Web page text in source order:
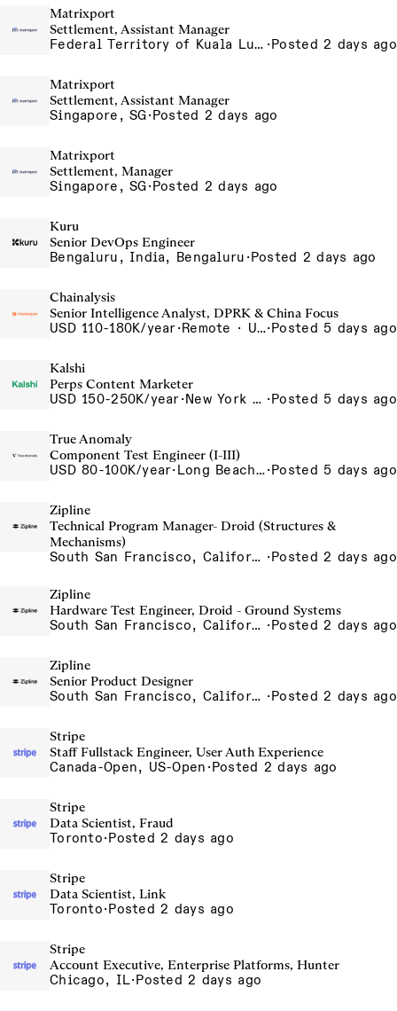
Matrixport
Settlement, Assistant Manager
Federal Territory of Kuala Lumpur, MY ·Posted 2 days ago
Matrixport
Settlement, Assistant Manager
Singapore, SG·Posted 2 days ago
Matrixport
Settlement, Manager
Singapore, SG·Posted 2 days ago
Kuru
Senior DevOps Engineer
Bengaluru, India, Bengaluru ·Posted 2 days ago
Chainalysis
Senior Intelligence Analyst, DPRK & China Focus
USD 110-180K/year· Remote · United States, Remote - USA·Posted 5 days ago
Kalshi
Perps Content Marketer
USD 150-250K/year· New York City, New York, United States, New York Office ·Posted 5 days ago
True Anomaly
Component Test Engineer (I-III)
USD 80-100K/year· Long Beach, CA·Posted 5 days ago
Zipline
Technical Program Manager- Droid (Structures &
Mechanisms)
South San Francisco, California, USA ·Posted 2 days ago
Zipline
Hardware Test Engineer, Droid - Ground Systems
South San Francisco, California, USA ·Posted 2 days ago
Zipline
Senior Product Designer
South San Francisco, California, USA ·Posted 2 days ago
Stripe
Staff Fullstack Engineer, User Auth Experience
Canada-Open, US-Open ·Posted 2 days ago
Stripe
Data Scientist, Fraud
Toronto·Posted 2 days ago
Stripe
Data Scientist, Link
Toronto·Posted 2 days ago
Stripe
Account Executive, Enterprise Platforms, Hunter
Chicago, IL·Posted 2 days ago